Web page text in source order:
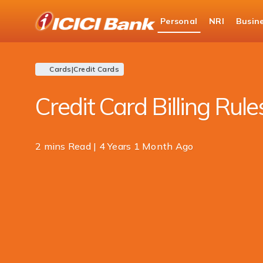
Bank
Logo
Personal NRI
Personal Banking
Blogs Card
Cards|Credit Cards
Credit Card Billing
2 mins Read | 4 Years 1 Month Ago